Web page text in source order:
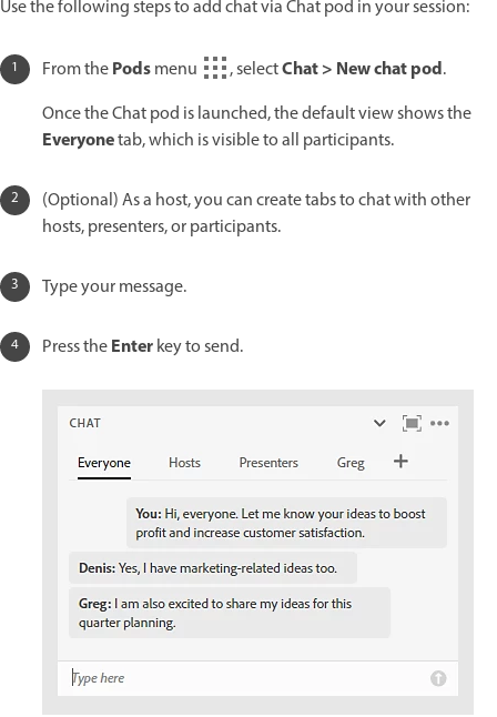
Use the following steps to add chat via Chat pod in your session:
From thePodsmenu , selectChat > New chat pod.
Once the Chat pod is launched, the default view shows the
Everyonetab, which is visible to all participants.
(Optional) As a host, you can create tabs to chat with other
hosts, presenters, or participants.
Type your message.
Press theEnterkey to send.